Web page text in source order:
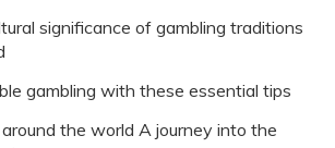
significance of gambling traditions
gambling with these essential tips
the world A journey into the